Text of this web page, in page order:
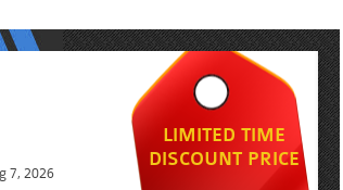
7, 2026
LIMITED TIME
DISCOUNT PRICE